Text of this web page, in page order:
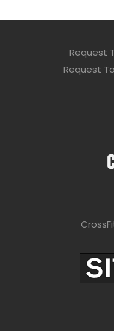
Request
Request